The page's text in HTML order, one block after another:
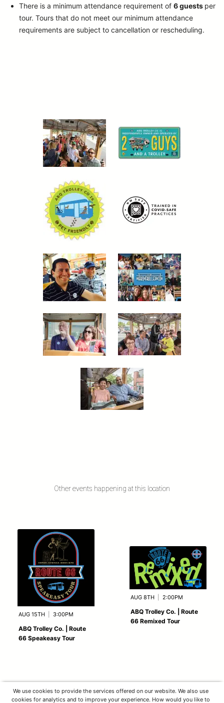
There is a minimum attendance requirement of6 guests per
tour.Tours that do not meet our minimum attendance
requirements are subject to cancellation or rescheduling.
Other events happening at this location
AUG 15TH 3:00PM
ABQ Trolley Co. | Route
66 Speakeasy Tour
AUG 8TH 2:00PM
ABQ Trolley Co. | Route
66 Remixed Tour
We use cookies to provide the services offered on our website. We also use
cookies for analytics and to improve your experience. How would you like to